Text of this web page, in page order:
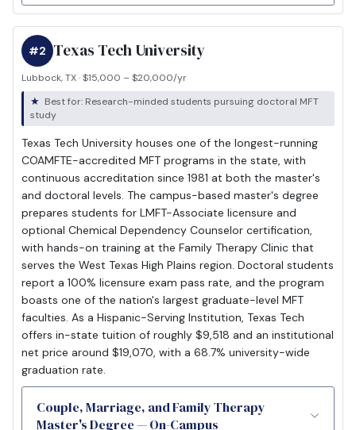
Texas Tech University
#2
Lubbock, TX · $15,000 – $20,000/yr
Best for: Research-minded students pursuing doctoral MFT
study
Texas Tech University houses one of the longest-running
COAMFTE-accredited MFT programs in the state, with
continuous accreditation since 1981 at both the master's
and doctoral levels. The campus-based master's degree
prepares students for LMFT-Associate licensure and
optional Chemical Dependency Counselor certification,
with hands-on training at the Family Therapy Clinic that
serves the West Texas High Plains region. Doctoral students
report a 100% licensure exam pass rate, and the program
boasts one of the nation's largest graduate-level MFT
faculties. As a Hispanic-Serving Institution, Texas Tech
offers in-state tuition of roughly $9,518 and an institutional
net price around $19,070, with a 68.7% university-wide
graduation rate.
Couple, Marriage, and Family Therapy
Master's Degree — On-Campus